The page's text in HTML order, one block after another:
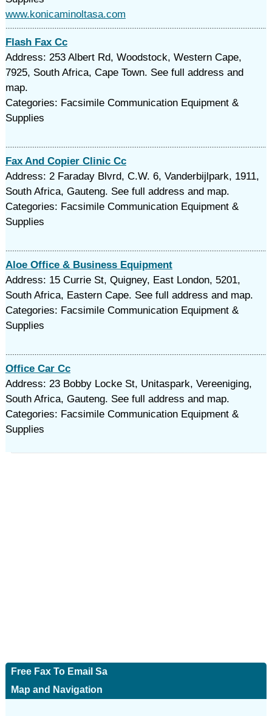
www.konicaminoltasa.com
Flash Fax Cc
Address: 253 Albert Rd, Woodstock, Western Cape,
7925, South Africa, Cape Town. See full address and
map.
Categories: Facsimile Communication Equipment &
Supplies
Fax And Copier Clinic Cc
Address: 2 Faraday Blvrd, C.W. 6, Vanderbijlpark, 1911,
South Africa, Gauteng. See full address and map.
Categories: Facsimile Communication Equipment &
Supplies
Aloe Office & Business Equipment
Address: 15 Currie St, Quigney, East London, 5201,
South Africa, Eastern Cape. See full address and map.
Categories: Facsimile Communication Equipment &
Supplies
Office Car Cc
Address: 23 Bobby Locke St, Unitaspark, Vereeniging,
South Africa, Gauteng. See full address and map.
Categories: Facsimile Communication Equipment &
Supplies
Free Fax To Email Sa
Map and Navigation